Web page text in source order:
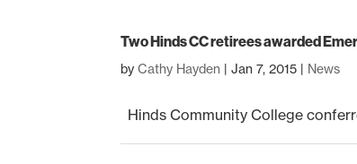
Two Hinds CC retirees awarded
byCathy Hayden |Jan 7, 2015 | News
Hinds Community College